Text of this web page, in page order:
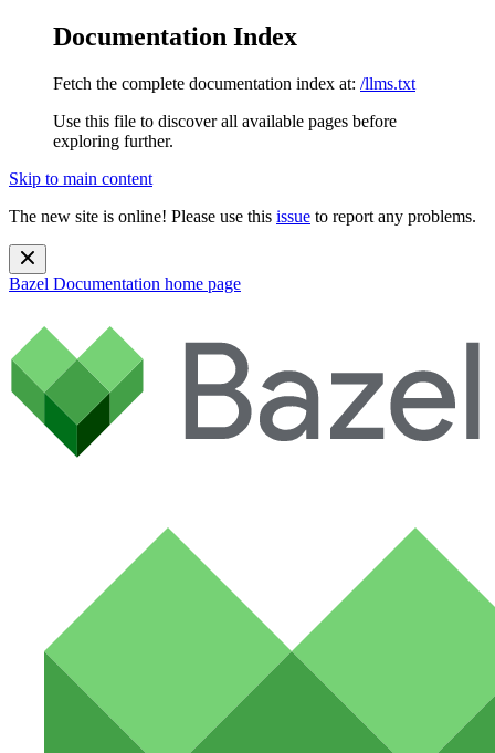
Documentation Index
Fetch the complete documentation index at: /llms.txt
Use this file to discover all available pages before
exploring further.
Skip to main content
The new site is online! Please use this issue to report any problems.
Bazel Documentation home page